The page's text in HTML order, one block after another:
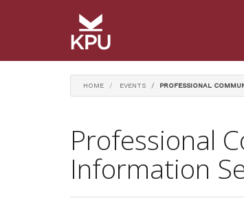
HOME EVENTS PROFESSIONAL
Professional
Information